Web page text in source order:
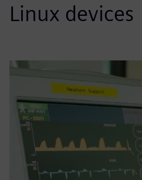
Linux devices